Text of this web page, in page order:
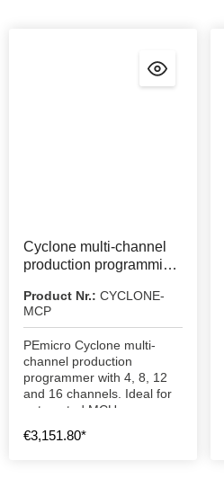
Details
Cyclone multi-channel
production programming
Product Nr.: CYCLONE-
MCP
PEmicro Cyclone multi-
channel production
programmer with 4, 8, 12
and 16 channels. Ideal for
automated MCU
production.
€3,151.80*